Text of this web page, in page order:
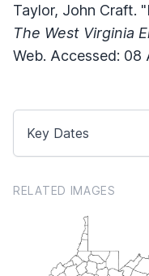
Taylor, John Craft.
The West Virginia
Web. Accessed: 08
Key Dates
RELATED IMAGES